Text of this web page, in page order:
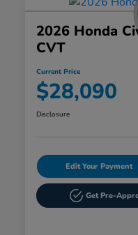
2026 Honda
CVT
Current Price
$28,090
Disclosure
Edit Your Payment
Get Pre-